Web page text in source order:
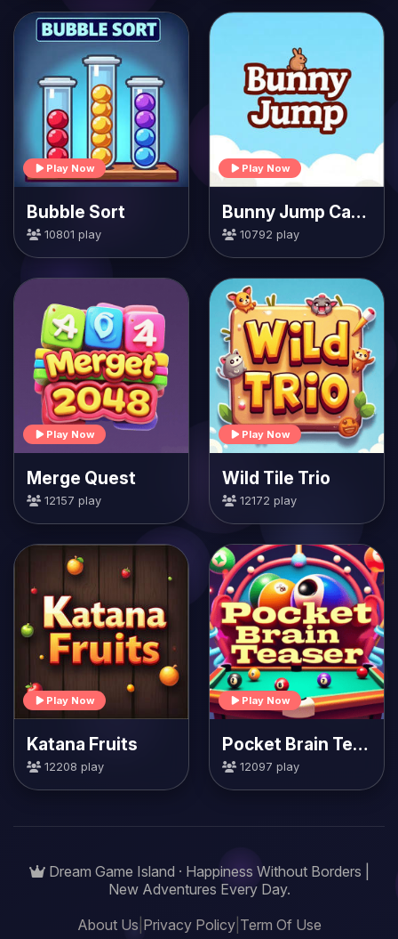
Play Now
Bubble Sort
10801 play
Play Now
Bunny Jump Carrots
10792 play
Play Now
Merge Quest
12157 play
Play Now
Wild Tile Trio
12172 play
Play Now
Katana Fruits
12208 play
Play Now
Pocket Brain Teaser
12097 play
Dream Game Island · Happiness Without Borders |
New Adventures Every Day.
About Us Privacy Policy| Term Of Use